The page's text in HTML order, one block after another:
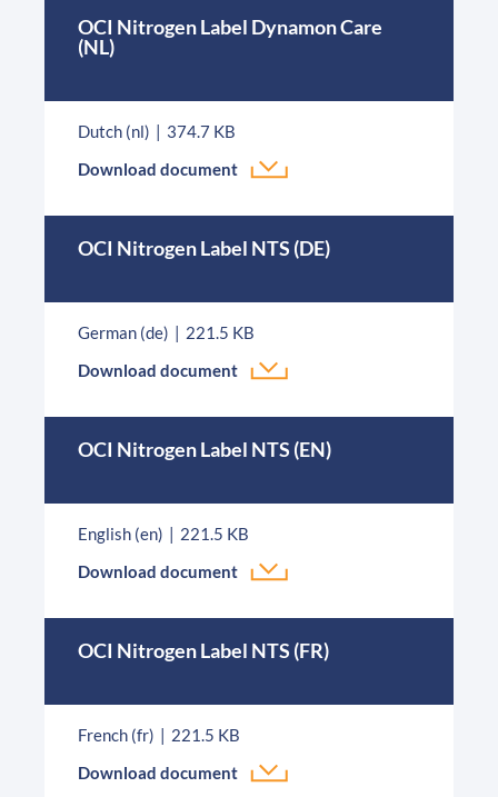
OCI Nitrogen Label Dynamon Care
(NL)
Dutch (nl)
374.7 KB
Download document
OCI Nitrogen Label NTS (DE)
German (de)
221.5 KB
Download document
OCI Nitrogen Label NTS (EN)
English (en)
221.5 KB
Download document
OCI Nitrogen Label NTS (FR)
French (fr)
221.5 KB
Download document